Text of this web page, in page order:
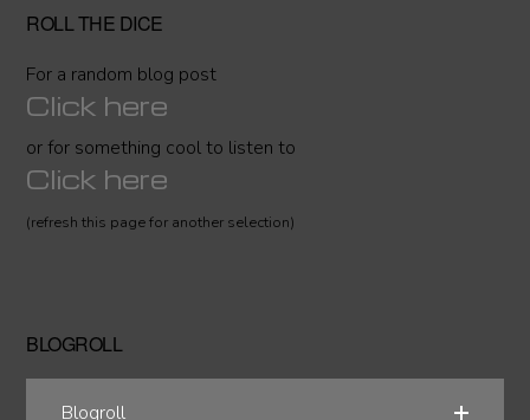
ROLL THE DICE
For a random blog post
Click here
or for something cool to listen to
Click here
(refresh this page for another selection)
BLOGROLL
Blogroll